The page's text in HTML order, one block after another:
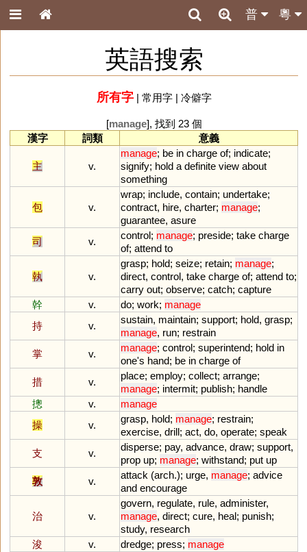
粵
普
英語搜索
所有字| 常用字| 冷僻字
[manage], 找到 23 個
漢字
詞類 意義
主 v.
manage; be in charge of; indicate;
signify; hold a definite view about
something
包 v.
wrap; include, contain; undertake;
contract, hire, charter; manage;
guarantee, asure
司
v.
control; manage; preside; take charge
of; attend to
執 v.
grasp; hold; seize; retain; manage;
direct, control, take charge of; attend to;
carry out; observe; catch; capture
幹
v. do; work; manage
持
v.
sustain, maintain; support; hold, grasp;
manage, run; restrain
掌
v.
manage; control; superintend; hold in
one's hand; be in charge of
措
v.
place; employ; collect; arrange;
manage; intermit; publish; handle
摠
v.
manage
操
v.
grasp, hold; manage; restrain;
exercise, drill; act, do, operate; speak
支
v.
disperse; pay, advance, draw; support,
prop up; manage; withstand; put up
敦
v.
attack (arch.); urge, manage; advice
and encourage
治 v.
govern, regulate, rule, administer,
manage, direct; cure, heal; punish;
study, research
浚
v. dredge; press; manage